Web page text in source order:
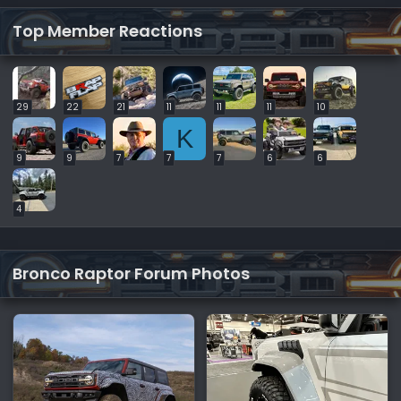
Top Member Reactions
29 22 21 11 11 11 10
9 9 7
K
7 7 6 6
4
Bronco Raptor Forum Photos